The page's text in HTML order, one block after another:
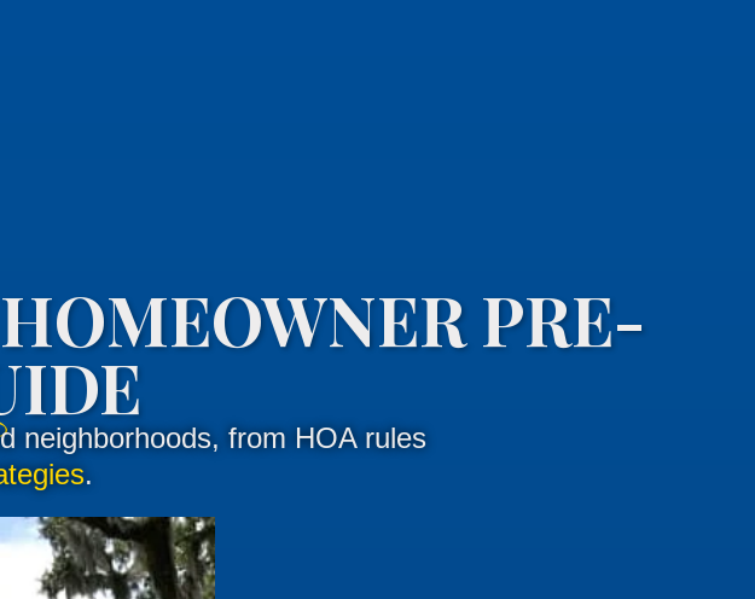
PRE-
neighborhoods, from HOA rules
.